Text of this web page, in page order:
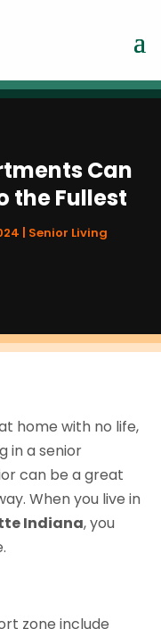
Can
the Fullest
| Senior Living
home with no life,
in a senior
can be a great
When you live in
Indiana, you
zone include